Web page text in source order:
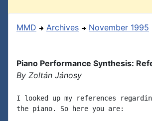
MMD Archives November 1995
Piano Performance Synthesis:
By Zoltán Jánosy
I looked up my references
the piano. So here you are: